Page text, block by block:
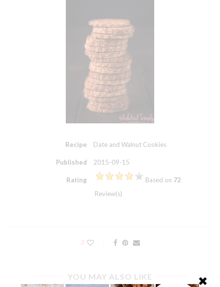
Recipe Date and Walnut Cookies
Published 2015-09-15
Rating Based on 72
Review(s)
3
YOU MAY ALSO LIKE